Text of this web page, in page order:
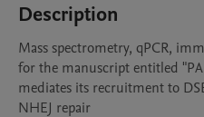
Description
Mass spectrometry, qPCR,
for the manuscript entitled
mediates its recruitment to
NHEJ repair